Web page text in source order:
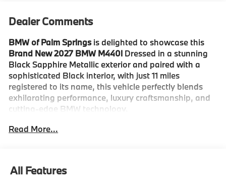
Dealer Comments
BMW of Palm Springsis delighted to showcase this
Brand New 2027 BMW M440i Dressed in a stunning
Black Sapphire Metallic exterior and paired with a
sophisticated Black interior, with just 11 miles
registered to its name, this vehicle perfectly blends
exhilarating performance, luxury craftsmanship, and
cutting-edge BMW technology.
The M440i commands attention with its athletic
Metallic, this sport coupe exudes confidence and
elegance while maintaining the aggressive character
Read More...
All Features